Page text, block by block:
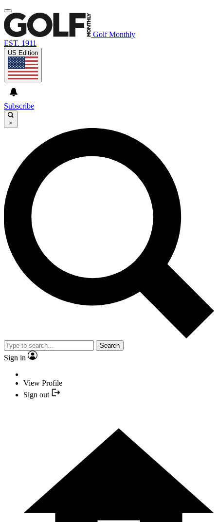
Golf Monthly
EST. 1911
US Edition
Subscribe
×
Search
Sign in
View Profile
Sign out